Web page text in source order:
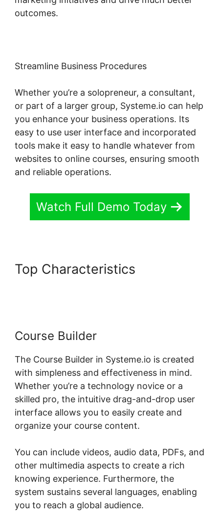
outcomes.
Streamline Business Procedures
Whether you’re a solopreneur, a consultant,
or part of a larger group, Systeme.io can help
you enhance your business operations. Its
easy to use user interface and incorporated
tools make it easy to handle whatever from
websites to online courses, ensuring smooth
and reliable operations.
Watch Full Demo Today
Top Characteristics
Course Builder
The Course Builder in Systeme.io is created
with simpleness and effectiveness in mind.
Whether you’re a technology novice or a
skilled pro, the intuitive drag-and-drop user
interface allows you to easily create and
organize your course content.
You can include videos, audio data, PDFs, and
other multimedia aspects to create a rich
knowing experience. Furthermore, the
system sustains several languages, enabling
you to reach a global audience.